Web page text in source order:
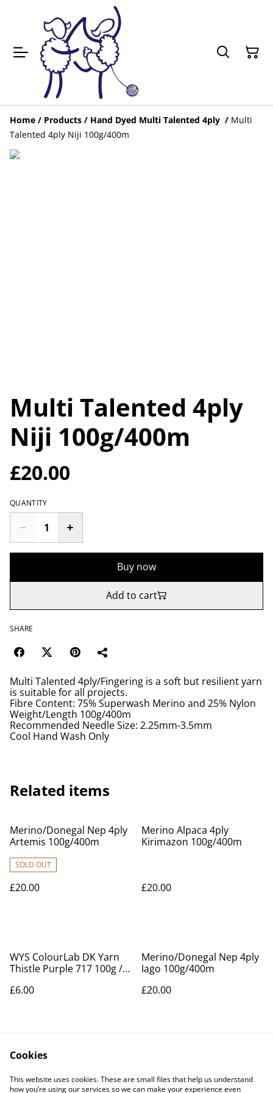
Home / Products / Hand Dyed Multi Talented 4ply / Multi
Talented 4ply Niji 100g/400m
Multi Talented 4ply
Niji 100g/400m
£20.00
QUANTITY
Buy now
Add to cart
SHARE
Multi Talented 4ply/Fingering is a soft but resilient yarn
is suitable for all projects.
Fibre Content: 75% Superwash Merino and 25% Nylon
Weight/Length 100g/400m
Recommended Needle Size: 2.25mm-3.5mm
Cool Hand Wash Only
Related items
Merino/Donegal Nep 4ply
Artemis 100g/400m
SOLD OUT
£20.00
Merino Alpaca 4ply
Kirimazon 100g/400m
£20.00
WYS ColourLab DK Yarn
Thistle Purple 717 100g /
£6.00
Merino/Donegal Nep 4ply
Iago 100g/400m
£20.00
Cookies
This website uses cookies. These are small files that help us understand
how you’re using our services so we can make your experience even